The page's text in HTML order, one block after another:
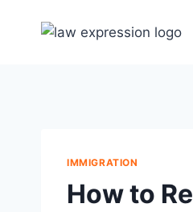
IMMIGRATION
How to